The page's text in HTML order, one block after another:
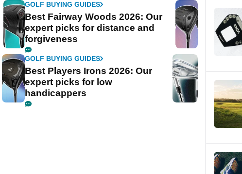
GOLF BUYING GUIDES
Best Fairway Woods 2026: Our
expert picks for distance and
forgiveness
GOLF BUYING GUIDES
Best Players Irons 2026: Our
expert picks for low
handicappers